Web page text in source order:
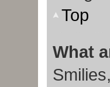
Top
What